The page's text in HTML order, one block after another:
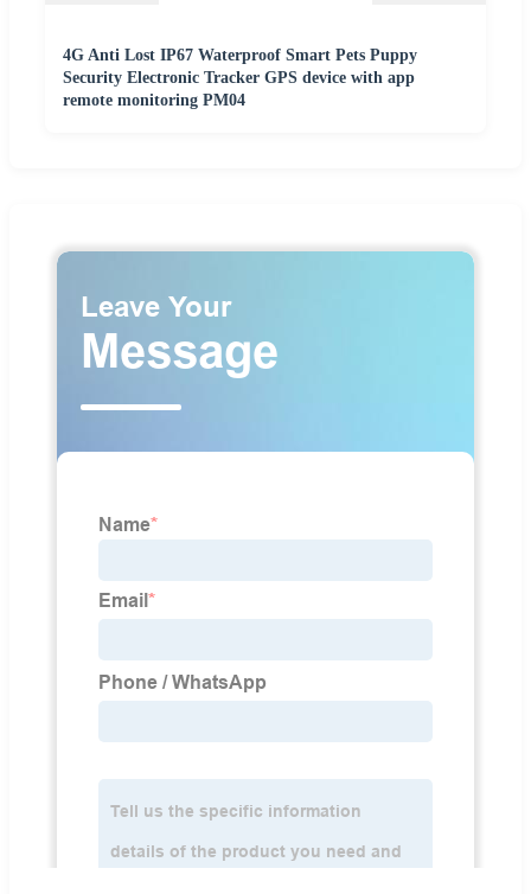
4G Anti Lost IP67 Waterproof Smart Pets Puppy
Security Electronic Tracker GPS device with app
remote monitoring PM04